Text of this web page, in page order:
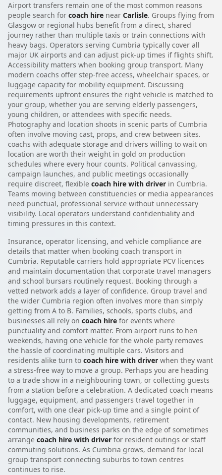
Airport transfers remain one of the most common reasons
people search for coach hire near Carlisle. Groups flying from
Glasgow or regional hubs benefit from a direct, shared
journey rather than multiple taxis or train connections with
heavy bags. Operators serving Cumbria typically cover all
major UK airports and can adjust pick-up times if flights shift.
Accessibility matters when booking group transport. Many
modern coachs offer step-free access, wheelchair spaces, or
luggage capacity for mobility equipment. Discussing
requirements upfront ensures the right vehicle is matched to
your group, whether you are serving elderly passengers,
young children, or attendees with specific needs.
Photography and location shoots in scenic parts of Cumbria
often involve moving cast, props, and crew between sites.
coachs with adequate storage and drivers willing to wait on
location are worth their weight in gold on production
schedules where every hour counts. Political canvassing,
campaign launches, and public meetings occasionally
require discreet, flexible coach hire with driver in Cumbria.
Teams moving between constituencies or media appearances
need punctual, professional service without unnecessary
visibility. Local operators understand confidentiality and
timing pressures in this context.
Insurance, operator licensing, and vehicle compliance are
details that matter when booking coach transport in
Cumbria. Reputable carriers hold appropriate PCV licences
and maintain documentation that corporate travel managers
and school bursars routinely request. Booking through a
vetted network adds a layer of confidence. Group travel and
the wider Cumbria region often involves more than simply
getting from A to B. Families, schools, sports clubs, and
businesses all rely on coach hire for events where
punctuality and comfort matter. From airport runs to hen
weekends, having one vehicle for the whole party removes
the hassle of coordinating multiple cars. Visitors and
residents alike turn to coach hire with driver when they want
a stress-free way to move a group. Perhaps you are heading
to a trade show in a neighbouring town, or collecting guests
from a station before a celebration. A dedicated coach means
luggage, equipment, and passengers travel together in
comfort, with one clear pick-up time and a single point of
contact. New housing developments, retirement
communities, and business parks on the edge of sometimes
arrange coach hire with driver for resident outings or staff
commuting solutions. As Cumbria grows, demand for local
group transport connecting suburbs to town centres
continues to rise.